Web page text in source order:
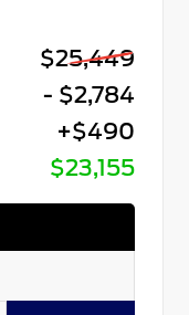
$25,449
- $2,784
+$490
$23,155